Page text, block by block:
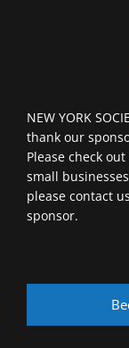
NEW YORK
thank our
Please check
small
please contact
sponsor.